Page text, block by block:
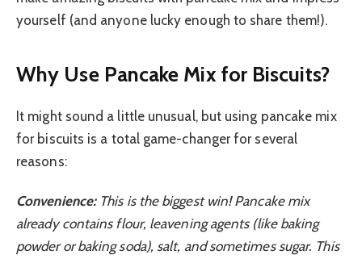
yourself (and anyone lucky enough to share them!).
Why Use Pancake Mix for Biscuits?
It might sound a little unusual, but using pancake mix
for biscuits is a total game-changer for several
reasons:
Convenience:This is the biggest win! Pancake mix
already contains flour, leavening agents (like baking
powder or baking soda), salt, and sometimes sugar. This